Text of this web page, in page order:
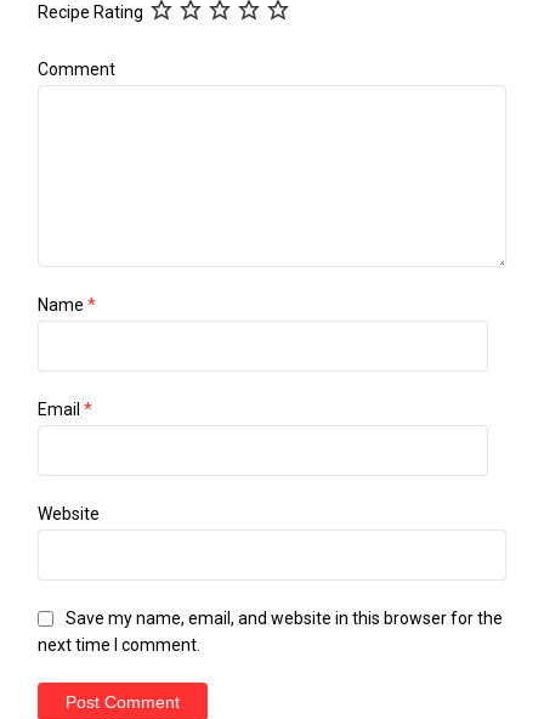
Recipe Rating
Comment
Name*
Email*
Website
Save my name, email, and website in this browser for the
next time I comment.